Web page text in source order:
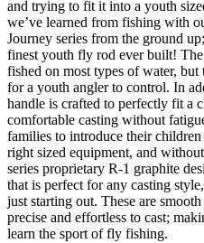
and trying to fit it into a youth
we’ve learned from fishing with
Journey series from the ground
finest youth fly rod ever built!
fished on most types of water, but
for a youth angler to control. In
handle is crafted to perfectly fit a
comfortable casting without
families to introduce their
right sized equipment, and
series proprietary R-1 graphite
that is perfect for any casting
just starting out. These are
precise and effortless to cast;
learn the sport of fly fishing.